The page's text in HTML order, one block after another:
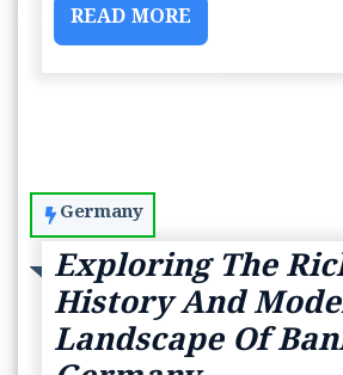
READ MORE
Germany
Exploring The
History And
Landscape Of